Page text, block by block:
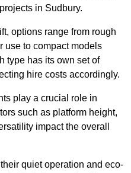
in Sudbury.
options range from rough
use to compact models
type has its own set of
hire costs accordingly.
play a crucial role in
such as platform height,
impact the overall
quiet operation and eco-